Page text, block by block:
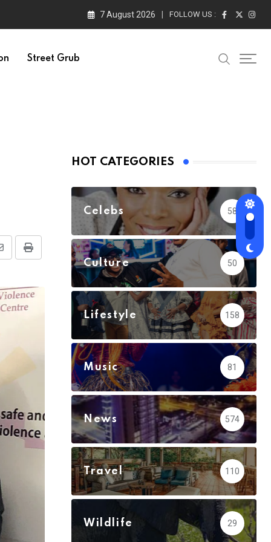
7 August 2026 FOLLOW US :
Street Grub
Print
HOT CATEGORIES
Celebs 58
Culture 50
Lifestyle 158
Music 81
News 574
Travel 110
Wildlife 29